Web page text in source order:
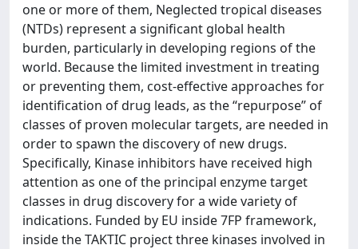
one or more of them, Neglected tropical diseases
(NTDs) represent a significant global health
burden, particularly in developing regions of the
world. Because the limited investment in treating
or preventing them, cost-effective approaches for
identification of drug leads, as the “repurpose” of
classes of proven molecular targets, are needed in
order to spawn the discovery of new drugs.
Specifically, Kinase inhibitors have received high
attention as one of the principal enzyme target
classes in drug discovery for a wide variety of
indications. Funded by EU inside 7FP framework,
inside the TAKTIC project three kinases involved in